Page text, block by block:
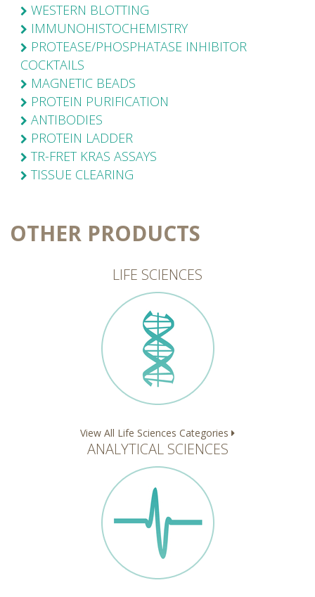
WESTERN BLOTTING
IMMUNOHISTOCHEMISTRY
PROTEASE/PHOSPHATASE INHIBITOR
COCKTAILS
MAGNETIC BEADS
PROTEIN PURIFICATION
ANTIBODIES
PROTEIN LADDER
TR-FRET KRAS ASSAYS
TISSUE CLEARING
OTHER PRODUCTS
LIFE SCIENCES
View All Life Sciences Categories
ANALYTICAL SCIENCES